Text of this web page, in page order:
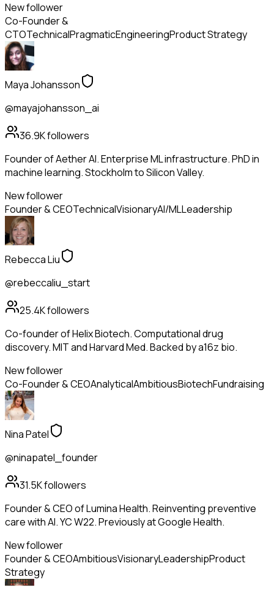
New follower
Co-Founder &
CTOTechnicalPragmaticEngineeringProduct Strategy
Maya Johansson
@mayajohansson_ai
36.9Kfollowers
Founder of Aether AI. Enterprise ML infrastructure. PhD in
machine learning. Stockholm to Silicon Valley.
New follower
Founder & CEOTechnicalVisionaryAI/MLLeadership
Rebecca Liu
@rebeccaliu_start
25.4Kfollowers
Co-founder of Helix Biotech. Computational drug
discovery. MIT and Harvard Med. Backed by a16z bio.
New follower
Co-Founder & CEOAnalyticalAmbitiousBiotechFundraising
Nina Patel
@ninapatel_founder
31.5Kfollowers
Founder & CEO of Lumina Health. Reinventing preventive
care with AI. YC W22. Previously at Google Health.
New follower
Founder & CEOAmbitiousVisionaryLeadershipProduct
Strategy